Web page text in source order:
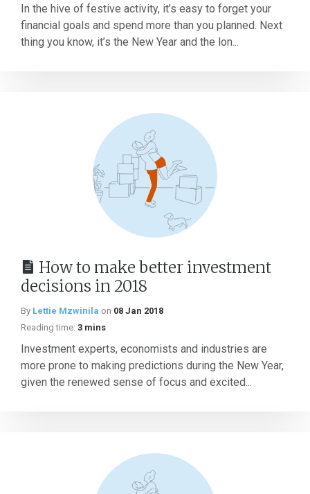
In the hive of festive activity, it’s easy to forget your
financial goals and spend more than you planned. Next
thing you know, it’s the New Year and the lon...
How to make better investment
decisions in 2018
By Lettie Mzwinila on 08 Jan 2018
Reading time: 3 mins
Investment experts, economists and industries are
more prone to making predictions during the New Year,
given the renewed sense of focus and excited...